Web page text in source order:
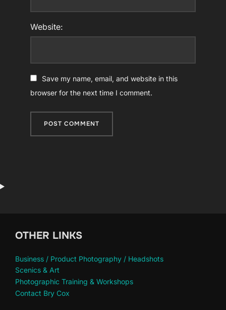
Website:
Save my name, email, and website in this
browser for the next time I comment.
OTHER LINKS
Business / Product Photography / Headshots
Scenics & Art
Photographic Training & Workshops
Contact Bry Cox